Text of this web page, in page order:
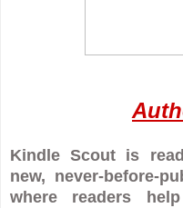
Kindle Scout is
new, never-before-
where readers